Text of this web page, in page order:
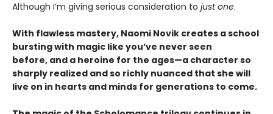
Although I’m giving serious consideration to just one.
With flawless mastery, Naomi Novik creates a school
bursting with magic like you’ve never seen
before, and a heroine for the ages—a character so
sharply realized and so richly nuanced that she will
live on in hearts and minds for generations to come.